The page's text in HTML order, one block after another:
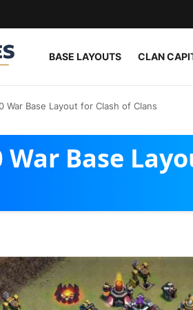
BASE LAYOUTS CLAN
War Base Layout for Clash of Clans
War Base